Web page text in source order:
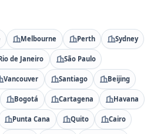
Melbourne Perth Sydney
de Janeiro São Paulo
Vancouver Santiago Beijing
Bogotá Cartagena Havana
Punta Cana Quito Cairo